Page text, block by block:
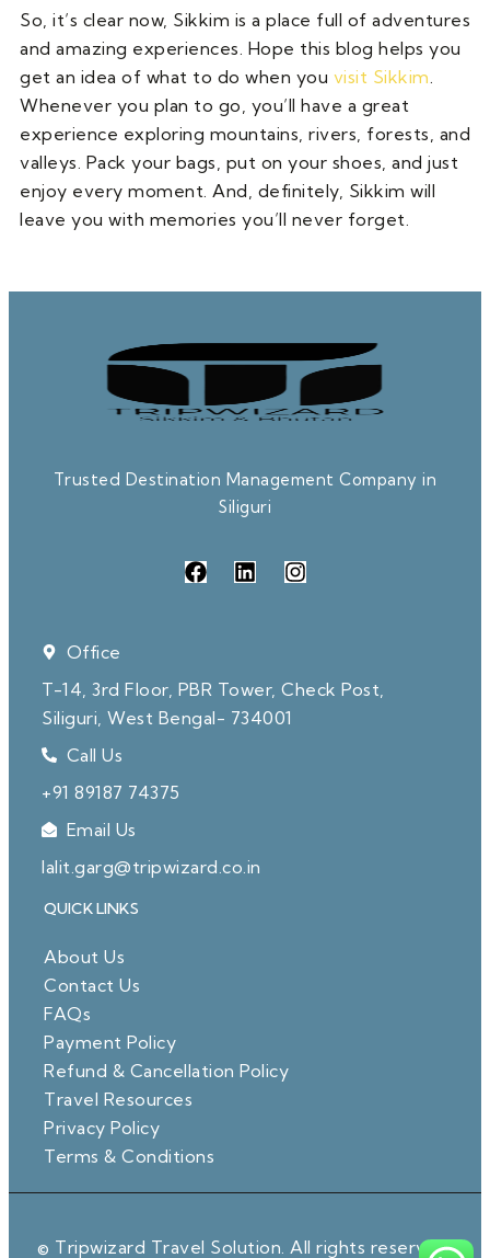
So, it’s clear now, Sikkim is a place full of adventures
and amazing experiences. Hope this blog helps you
get an idea of what to do when you visit Sikkim.
Whenever you plan to go, you’ll have a great
experience exploring mountains, rivers, forests, and
valleys. Pack your bags, put on your shoes, and just
enjoy every moment. And, definitely, Sikkim will
leave you with memories you’ll never forget.
Trusted Destination Management Company in
Siliguri
Office
T-14, 3rd Floor, PBR Tower, Check Post,
Siliguri, West Bengal- 734001
Call Us
+91 89187 74375
Email Us
lalit.garg@tripwizard.co.in
QUICK LINKS
About Us
Contact Us
FAQs
Payment Policy
Refund & Cancellation Policy
Travel Resources
Privacy Policy
Terms & Conditions
© Tripwizard Travel Solution. All rights reserved.